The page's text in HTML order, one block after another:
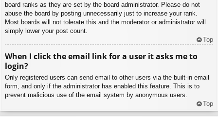
board ranks as they are set by the board administrator. Please do not
abuse the board by posting unnecessarily just to increase your rank.
Most boards will not tolerate this and the moderator or administrator will
simply lower your post count.
Top
When I click the email link for a user it asks me to
login?
Only registered users can send email to other users via the built-in email
form, and only if the administrator has enabled this feature. This is to
prevent malicious use of the email system by anonymous users.
Top